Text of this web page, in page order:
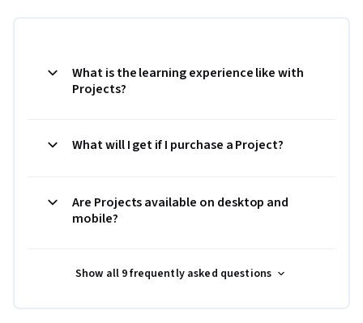
What is the learning experience like with
Projects?
What will I get if I purchase a Project?
Are Projects available on desktop and
mobile?
Show all 9 frequently asked questions